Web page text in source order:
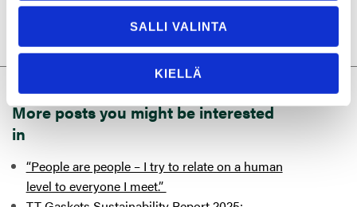
SALLI VALINTA
KIELLÄ
More posts you might be interested
in
“People are people – I try to relate on a human
level to everyone I meet.”